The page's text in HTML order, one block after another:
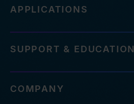
APPLICATIONS
SUPPORT & EDUCATION
COMPANY